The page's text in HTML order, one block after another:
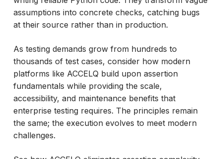
assumptions into concrete checks, catching bugs
at their source rather than in production.
As testing demands grow from hundreds to
thousands of test cases, consider how modern
platforms like ACCELQ build upon assertion
fundamentals while providing the scale,
accessibility, and maintenance benefits that
enterprise testing requires. The principles remain
the same; the execution evolves to meet modern
challenges.